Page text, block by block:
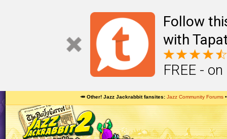
Follow
with
FREE -
🥕 Other! Jazz Jackrabbit fansites Jazz Community Forums